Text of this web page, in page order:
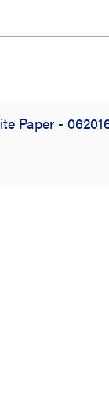
Paper -